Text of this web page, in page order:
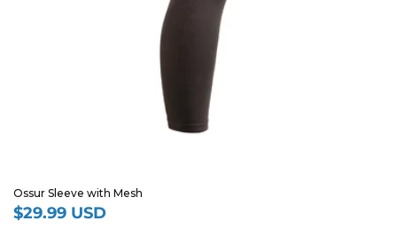
Ossur Sleeve with Mesh
Regular
$29.99 USD